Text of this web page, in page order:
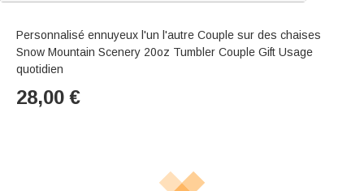
Personnalisé ennuyeux l'un l'autre Couple sur des chaises
Snow Mountain Scenery 20oz Tumbler Couple Gift Usage
quotidien
28,00 €